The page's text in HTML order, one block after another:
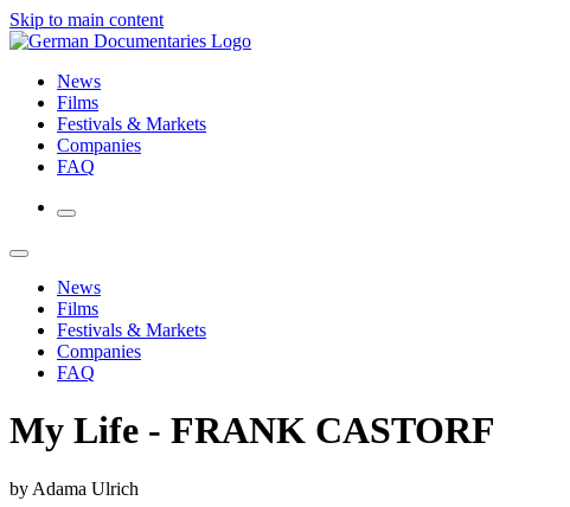
Skip to main content
News
Films
Festivals & Markets
Companies
FAQ
News
Films
Festivals & Markets
Companies
FAQ
My Life - FRANK CASTORF
by Adama Ulrich